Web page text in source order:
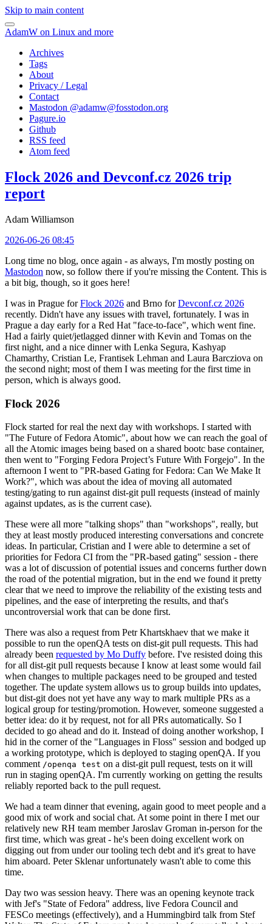
Skip to main content
AdamW on Linux and more
Archives
Tags
About
Privacy / Legal
Contact
Mastodon @adamw@fosstodon.org
Pagure.io
Github
RSS feed
Atom feed
Flock 2026 and Devconf.cz 2026 trip
report
Adam Williamson
2026-06-26 08:45
Long time no blog, once again - as always, I'm mostly posting on
Mastodon now, so follow there if you're missing the Content. This is
a bit big, though, so it goes here!
I was in Prague forFlock 2026 and Brno forDevconf.cz 2026
recently. Didn't have any issues with travel, fortunately. I was in
Prague a day early for a Red Hat "face-to-face", which went fine.
Had a fairly quiet/jetlagged dinner with Kevin and Tomas on the
first night, and a nice dinner with Lenka Segura, Kashyap
Chamarthy, Cristian Le, Frantisek Lehman and Laura Barcziova on
the second night; most of them I was meeting for the first time in
person, which is always good.
Flock 2026
Flock started for real the next day with workshops. I started with
"The Future of Fedora Atomic", about how we can reach the goal of
all the Atomic images being based on a shared bootc base container,
then went to "Forging Fedora Project’s Future With Forgejo". In the
afternoon I went to "PR-based Gating for Fedora: Can We Make It
Work?", which was about the idea of moving all automated
testing/gating to run against dist-git pull requests (instead of mainly
against updates, as is the current case).
These were all more "talking shops" than "workshops", really, but
they at least mostly produced interesting conversations and concrete
ideas. In particular, Cristian and I were able to determine a set of
priorities for Fedora CI from the "PR-based gating" session - there
was a lot of discussion of potential issues and concerns further down
the road of the potential migration, but in the end we found it pretty
clear that we need to improve the reliability of the existing tests and
pipelines, and the ease of interpreting the results, and that's
uncontroversial work that can be done first.
There was also a request from Petr Khartskhaev that we make it
possible to run the openQA tests on dist-git pull requests. This had
already been requested by Mo Duffy before. I've resisted doing this
for all dist-git pull requests because I know at least some would fail
when changes to multiple packages need to be grouped and tested
together. The update system allows us to group builds into updates,
but dist-git does not yet have any way to mark multiple PRs as a
logical group for testing/promotion. However, someone suggested a
better idea: do it by request, not for all PRs automatically. So I
decided to go ahead and do it. Instead of doing another workshop, I
hid in the corner of the "Languages in Floss" session and bodged up
a working prototype, which is deployed to staging openQA. If you
comment /openqa test on a dist-git pull request, tests on it will
run in staging openQA. I'm currently working on getting the results
reliably reported back to the pull request.
We had a team dinner that evening, again good to meet people and a
good mix of work and social chat. At some point in there I met our
relatively new RH team member Jaroslav Groman in-person for the
first time, which was great - he's been doing excellent work on
digging out from under our tooling tech debt and it's great to have
him aboard. Peter Sklenar unfortunately wasn't able to come this
time.
Day two was session heavy. There was an opening keynote track
with Jef's "State of Fedora" address, live Fedora Council and
FESCo meetings (effectively), and a Hummingbird talk from Stef